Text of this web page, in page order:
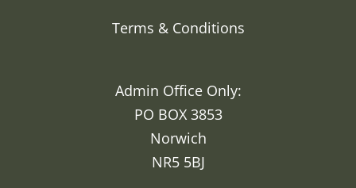
Terms & Conditions
Admin Office Only:
PO BOX 3853
Norwich
NR5 5BJ